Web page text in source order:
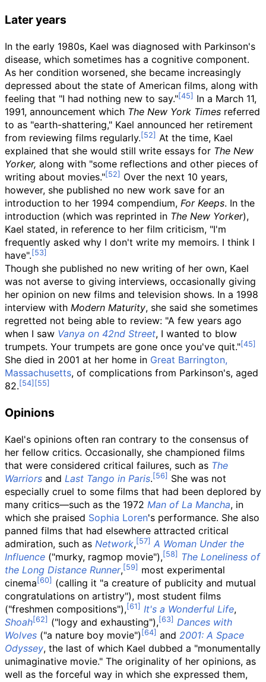
Later years
In the early 1980s, Kael was diagnosed with Parkinson's
disease, which sometimes has a cognitive component.
As her condition worsened, she became increasingly
depressed about the state of American films, along with
feeling that "I had nothing new to say."
In a March 11,
1991, announcement which The New York Times referred
to as "earth-shattering," Kael announced her retirement
from reviewing films regularly.
At the time, Kael
explained that she would still write essays for The New
Yorker, along with "some reflections and other pieces of
writing about movies."
Over the next 10 years,
however, she published no new work save for an
introduction to her 1994 compendium, For Keeps. In the
introduction (which was reprinted in The New Yorker),
Kael stated, in reference to her film criticism, "I'm
frequently asked why I don't write my memoirs. I think I
have".
Though she published no new writing of her own, Kael
was not averse to giving interviews, occasionally giving
her opinion on new films and television shows. In a 1998
interview with Modern Maturity, she said she sometimes
regretted not being able to review: "A few years ago
when I saw Vanya on 42nd Street, I wanted to blow
trumpets. Your trumpets are gone once you've quit."
She died in 2001 at her home in Great Barrington,
Massachusetts, of complications from Parkinson's, aged
82.
Opinions
Kael's opinions often ran contrary to the consensus of
her fellow critics. Occasionally, she championed films
that were considered critical failures, such as The
Warriors and Last Tango in Paris.
She was not
especially cruel to some films that had been deplored by
many critics—such as the 1972 Man of La Mancha, in
which she praised Sophia Loren's performance. She also
panned films that had elsewhere attracted critical
admiration, such as Network,
A Woman Under the
Influence ("murky, ragmop movie"),
The Loneliness of
the Long Distance Runner,
most experimental
cinema
(calling it "a creature of publicity and mutual
congratulations on artistry"), most student films
("freshmen compositions"),
It's a Wonderful Life,
Shoah
("logy and exhausting"),
Dances with
Wolves ("a nature boy movie") and 2001: A Space
Odyssey, the last of which Kael dubbed a "monumentally
unimaginative movie." The originality of her opinions, as
well as the forceful way in which she expressed them,